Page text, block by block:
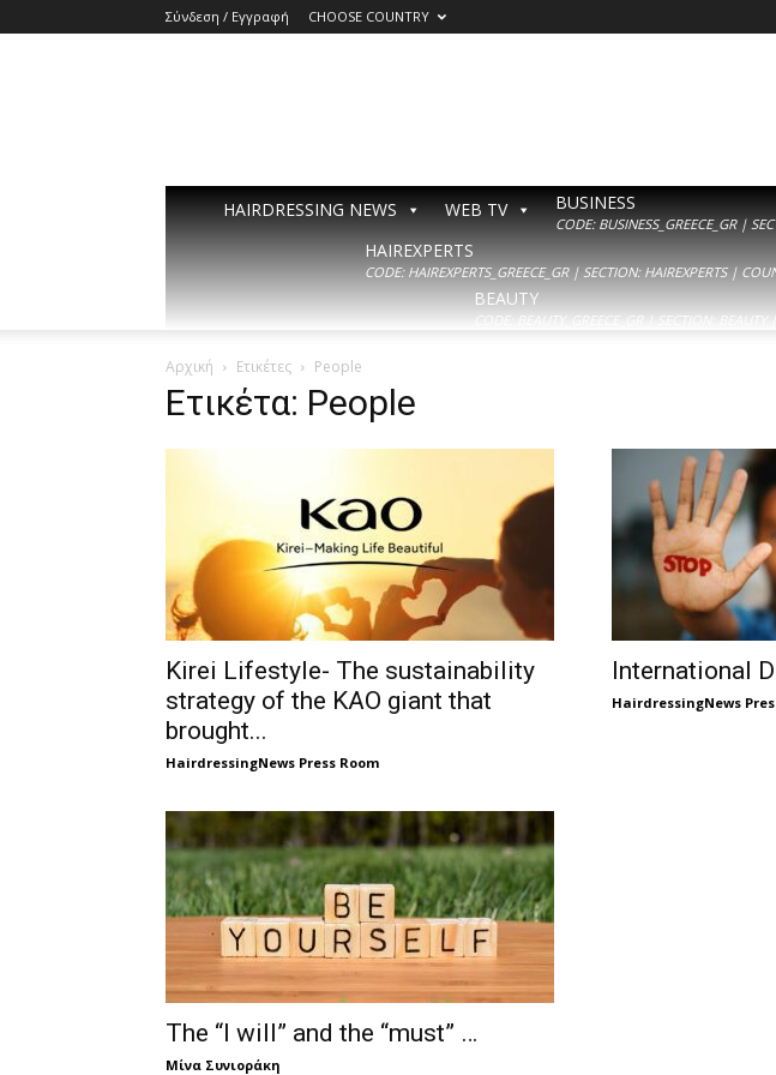
Σύνδεση / Εγγραφή CHOOSE COUNTRY
HAIRDRESSING NEWS WEB TV BUSINESS
CODE: BUSINESS_GREECE_GR |
HAIREXPERTS
CODE: HAIREXPERTS_GREECE_GR | SECTION: HAIREXPERTS |
BEAUTY
CODE: BEAUTY_GREECE_GR | SECTION:
Αρχική Ετικέτες People
Ετικέτα: People
Kirei Lifestyle- The sustainability
strategy of the KAO giant that
brought...
HairdressingNews Press Room
International
HairdressingNews
The “I will” and the “must” …
Μίνα Συνιοράκη